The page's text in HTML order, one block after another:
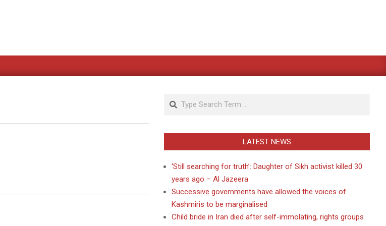
Search
LATEST NEWS
‘Still searching for truth’: Daughter of Sikh activist killed 30
years ago – Al Jazeera
Successive governments have allowed the voices of
Kashmiris to be marginalised
Child bride in Iran died after self-immolating, rights groups